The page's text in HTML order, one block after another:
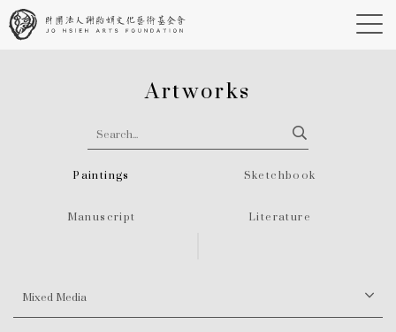
Artworks
Paintings
Sketchbook
Manuscript
Literature
Mixed Media